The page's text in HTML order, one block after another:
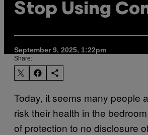
Stop Using
September 9, 2025, 1:22pm
Share:
Today, it seems many people
risk their health in the
of protection to no disclosure